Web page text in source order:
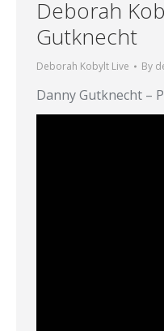
Deborah
Gutknecht
Deborah Kobylt Live By
Danny Gutknecht –